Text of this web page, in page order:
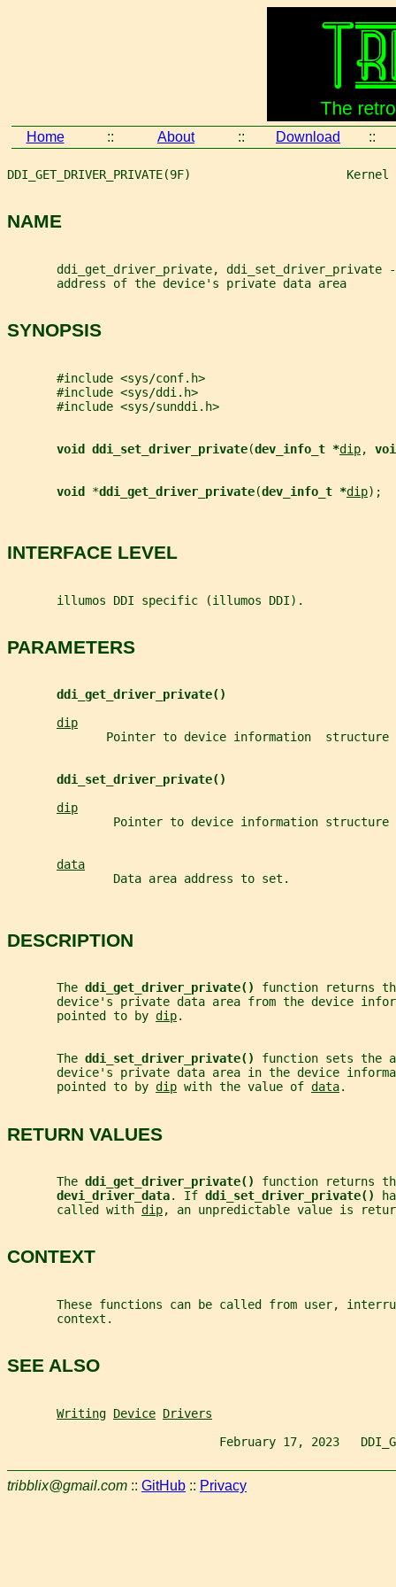
Home :: About :: Download ::
DDI_GET_DRIVER_PRIVATE(9F)
NAME
ddi_get_driver_private, ddi_set_driver_private
       address of the device's private data area
SYNOPSIS
       #include <sys/conf.h>
       #include <sys/ddi.h>
       #include <sys/sunddi.h>
void ddi_set_driver_private(dev_info_t *dip,
void *ddi_get_driver_private(dev_info_t *dip);
INTERFACE LEVEL
       illumos DDI specific (illumos DDI).
PARAMETERS
ddi_get_driver_private()
dip
Pointer to device information  structure
ddi_set_driver_private()
dip
Pointer to device information structure
data
               Data area address to set.
DESCRIPTION
       The
ddi_get_driver_private() function returns
device's private data area from the device
       pointed to by
dip.
       The
ddi_set_driver_private() function sets the
device's private data area in the device
       pointed to by
dip with the value of data.
RETURN VALUES
       The
ddi_get_driver_private() function returns
devi_driver_data. If ddi_set_driver_private()
       called with
dip, an unpredictable value is
CONTEXT
These functions can be called from user,
       context.
SEE ALSO
Writing Device Drivers
February 17, 2023
tribblix@gmail.com :: GitHub :: Privacy